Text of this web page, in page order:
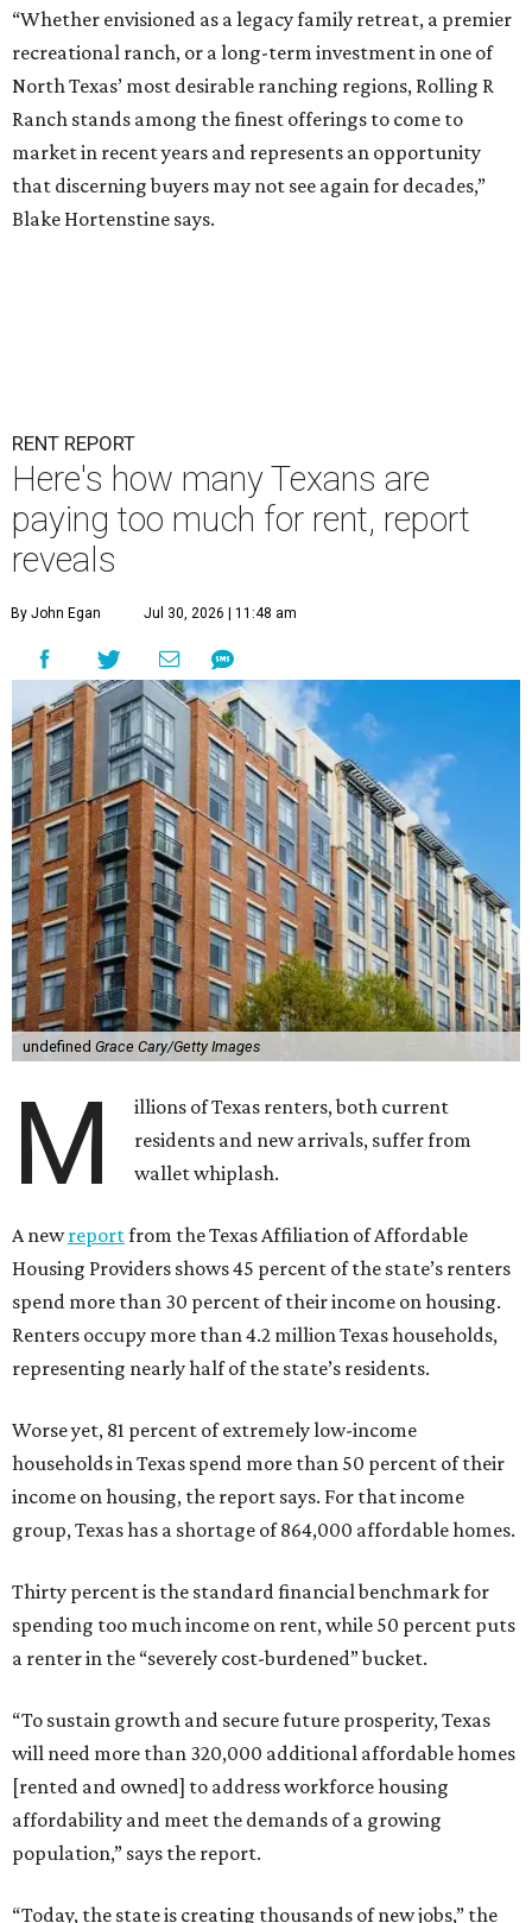
“Whether envisioned as a legacy family retreat, a premier
recreational ranch, or a long-term investment in one of
North Texas’ most desirable ranching regions, Rolling R
Ranch stands among the finest offerings to come to
market in recent years and represents an opportunity
that discerning buyers may not see again for decades,”
Blake Hortenstine says.
RENT REPORT
Here's how many Texans are
paying too much for rent, report
reveals
By John Egan Jul 30, 2026 | 11:48 am
undefined Grace Cary/Getty Images
M
illions of Texas renters, both current
residents and new arrivals, suffer from
wallet whiplash.
A newreportfrom the Texas Affiliation of Affordable
Housing Providers shows 45 percent of the state’s renters
spend more than 30 percent of their income on housing.
Renters occupy more than 4.2 million Texas households,
representing nearly half of the state’s residents.
Worse yet, 81 percent of extremely low-income
households in Texas spend more than 50 percent of their
income on housing, the report says. For that income
group, Texas has a shortage of 864,000 affordable homes.
Thirty percent is the standard financial benchmark for
spending too much income on rent, while 50 percent puts
a renter in the “severely cost-burdened” bucket.
“To sustain growth and secure future prosperity, Texas
will need more than 320,000 additional affordable homes
[rented and owned] to address workforce housing
affordability and meet the demands of a growing
population,” says the report.
“Today, the state is creating thousands of new jobs,” the